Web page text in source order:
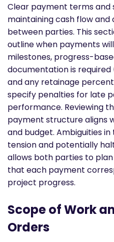
Clear payment terms and
maintaining cash flow and
between parties. This
outline when payments
milestones, progress-
documentation is required
and any retainage
specify penalties for late
performance. Reviewing
payment structure aligns
and budget. Ambiguities
tension and potentially
allows both parties to
that each payment
project progress.
Scope of Work
Orders